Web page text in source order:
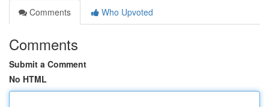
Comments
Who Upvoted
Comments
Submit a Comment
No HTML